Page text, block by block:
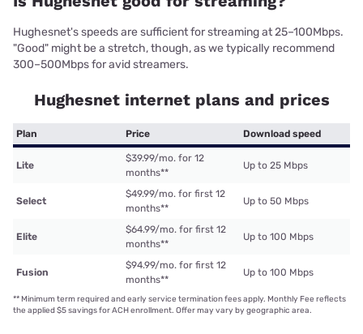
Hughesnet's speeds are sufficient for streaming at 25–100Mbps.
"Good" might be a stretch, though, as we typically recommend
300–500Mbps for avid streamers.
Hughesnet internet plans and prices
Plan Price Download speed
Lite
$39.99/mo. for 12
months**
Up to 25 Mbps
Select
$49.99/mo. for first 12
months**
Up to 50 Mbps
Elite
$64.99/mo. for first 12
months**
Up to 100 Mbps
Fusion
$94.99/mo. for first 12
months**
Up to 100 Mbps
** Minimum term required and early service termination fees apply. Monthly Fee reflects
the applied $5 savings for ACH enrollment. Offer may vary by geographic area.